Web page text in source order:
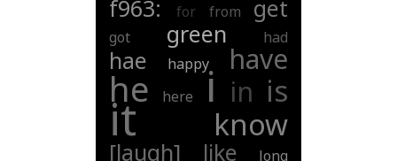
f963:
for from get
got green had
hae happy have
he here i in is
it know
[laugh] like
long